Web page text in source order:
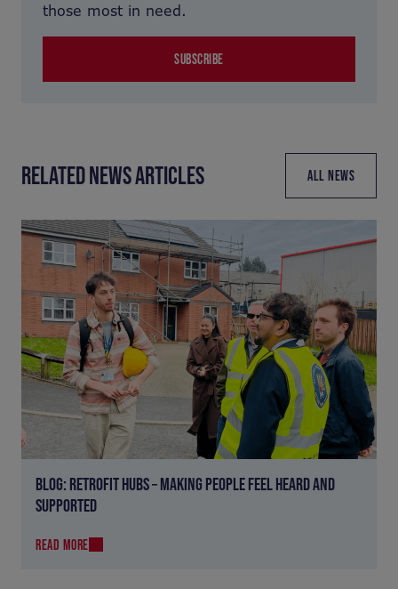
those most in need.
SUBSCRIBE
RELATED NEWS ARTICLES ALL NEWS
BLOG: RETROFIT HUBS – MAKING PEOPLE FEEL HEARD AND
SUPPORTED
READ MORE